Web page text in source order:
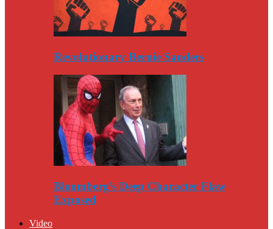
Revolutionary Bernie Sanders
Bloomberg’s Deep Character Flaw
Exposed
Video